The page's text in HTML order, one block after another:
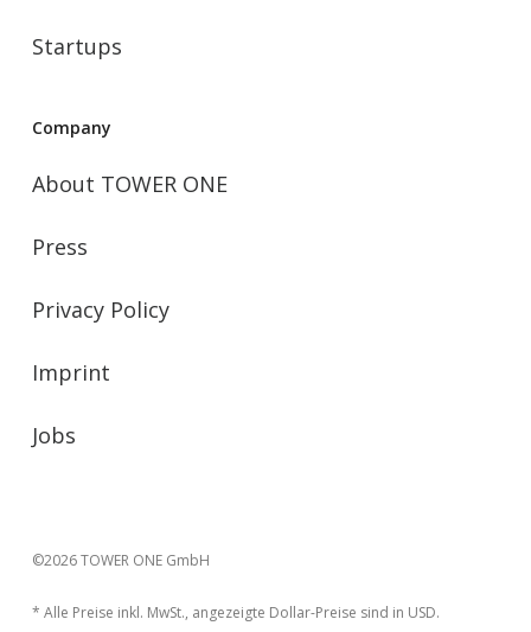
Startups
Company
About TOWER ONE
Press
Privacy Policy
Imprint
Jobs
©2026 TOWER ONE GmbH
* Alle Preise inkl. MwSt., angezeigte Dollar-Preise sind in USD.